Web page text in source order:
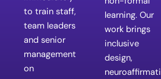
to train staff,
team leaders
and senior
management
on
learning. Our
work brings
inclusive
design,
neuroaffirmati